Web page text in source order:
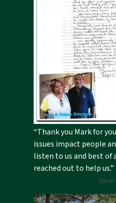
“Thank you Mark for
issues impact people
listen to us and best of
reached out to help us.”